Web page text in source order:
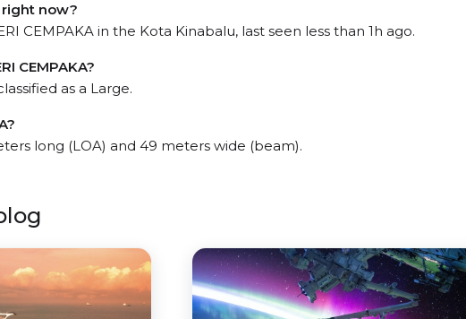
right now?
CEMPAKA in the Kota Kinabalu, last seen less than 1h ago.
CEMPAKA?
as a Large.
long (LOA) and 49 meters wide (beam).